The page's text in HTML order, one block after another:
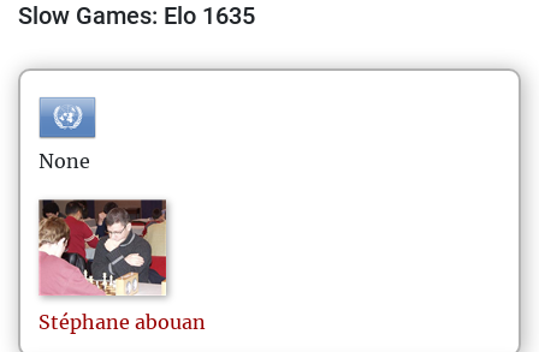
Slow Games: Elo 1635
None
Stéphane abouan